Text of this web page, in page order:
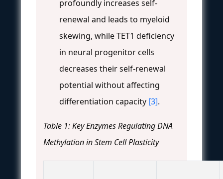
profoundly increases self-
renewal and leads to myeloid
skewing, while TET1 deficiency
in neural progenitor cells
decreases their self-renewal
potential without affecting
differentiation capacity [3].
Table 1: Key Enzymes Regulating DNA
Methylation in Stem Cell Plasticity